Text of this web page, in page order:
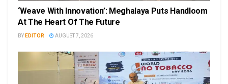
‘Weave With Innovation’: Meghalaya Puts Handloom
At The Heart Of The Future
BY EDITOR AUGUST 7, 2026